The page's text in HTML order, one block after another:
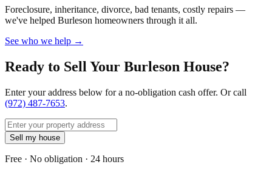
Foreclosure, inheritance, divorce, bad tenants, costly repairs —
we've helped Burleson homeowners through it all.
See who we help →
Ready to Sell Your Burleson House?
Enter your address below for a no-obligation cash offer. Or call
(972) 487-7653.
Sell my house
Free · No obligation · 24 hours